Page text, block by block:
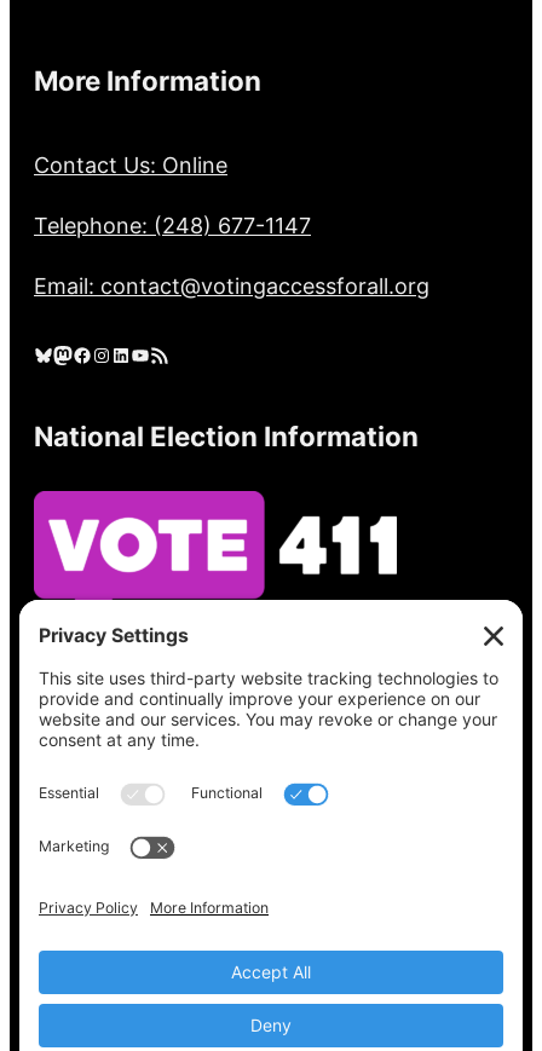
More Information
Contact Us: Online
Telephone: (248) 677-1147
Email: contact@votingaccessforall.org
Bluesky Mastodon Facebook Instagram LinkedIn YouTube RSS Feed
National Election Information
See what’s on your ballot, find your polling
place, check your registration status, and get
all the election information you need
at
Vote411.org.
Please do not use:
Copyright © 2022-2024 Voting Access For All
Coalition